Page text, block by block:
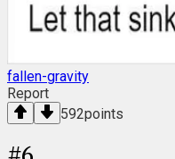
fallen-gravity
Report
592points